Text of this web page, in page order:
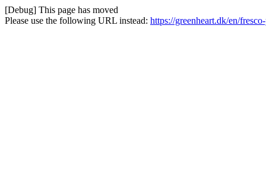
[Debug] This page has moved
Please use the following URL instead: https://greenheart.dk/en/